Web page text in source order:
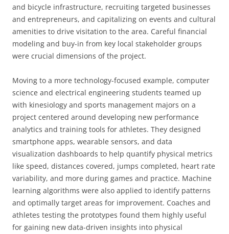
and bicycle infrastructure, recruiting targeted businesses
and entrepreneurs, and capitalizing on events and cultural
amenities to drive visitation to the area. Careful financial
modeling and buy-in from key local stakeholder groups
were crucial dimensions of the project.
Moving to a more technology-focused example, computer
science and electrical engineering students teamed up
with kinesiology and sports management majors on a
project centered around developing new performance
analytics and training tools for athletes. They designed
smartphone apps, wearable sensors, and data
visualization dashboards to help quantify physical metrics
like speed, distances covered, jumps completed, heart rate
variability, and more during games and practice. Machine
learning algorithms were also applied to identify patterns
and optimally target areas for improvement. Coaches and
athletes testing the prototypes found them highly useful
for gaining new data-driven insights into physical